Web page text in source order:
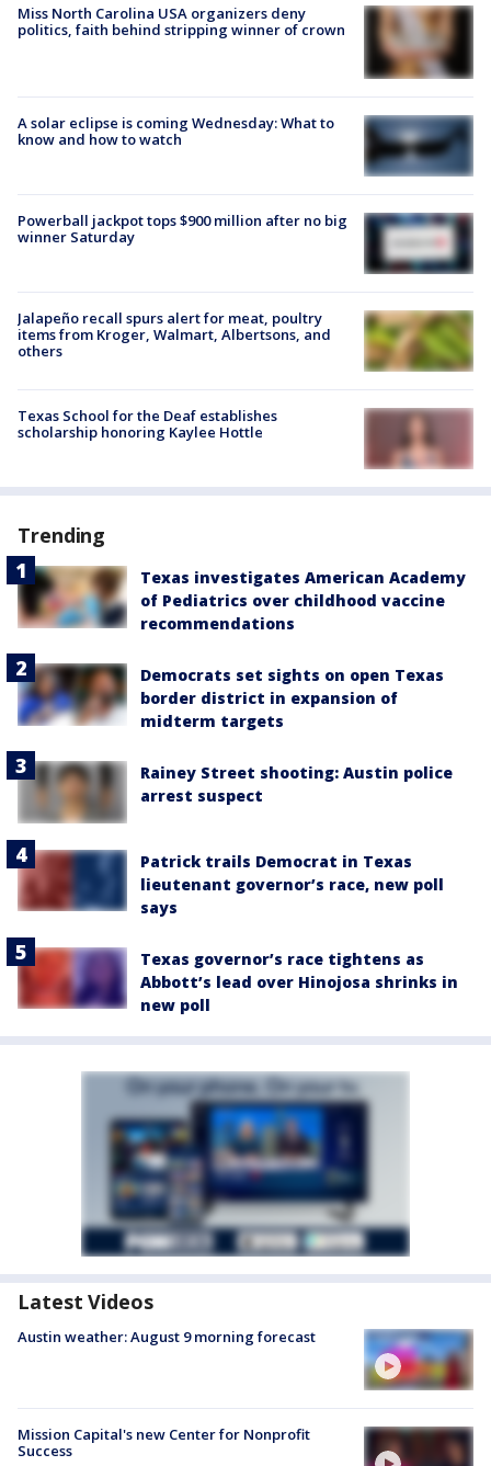
Miss North Carolina USA organizers deny
politics, faith behind stripping winner of crown
A solar eclipse is coming Wednesday: What to
know and how to watch
Powerball jackpot tops $900 million after no big
winner Saturday
Jalapeño recall spurs alert for meat, poultry
items from Kroger, Walmart, Albertsons, and
others
Texas School for the Deaf establishes
scholarship honoring Kaylee Hottle
Trending
Texas investigates American Academy
of Pediatrics over childhood vaccine
recommendations
Democrats set sights on open Texas
border district in expansion of
midterm targets
Rainey Street shooting: Austin police
arrest suspect
Patrick trails Democrat in Texas
lieutenant governor’s race, new poll
says
Texas governor’s race tightens as
Abbott’s lead over Hinojosa shrinks in
new poll
Latest Videos
Austin weather: August 9 morning forecast
Mission Capital's new Center for Nonprofit
Success